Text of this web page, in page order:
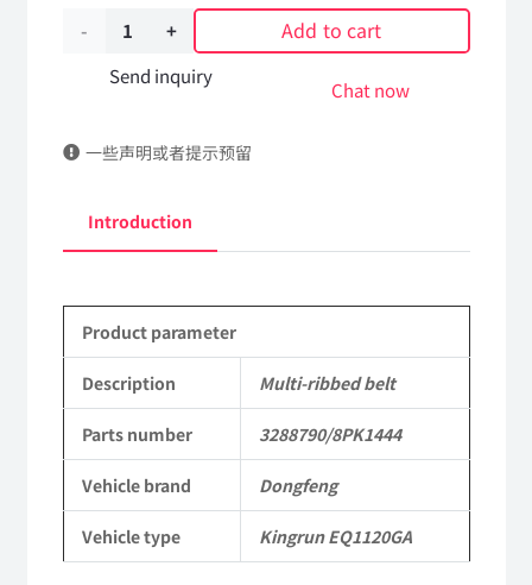
Multi-
ribbed
3288790/8PK1444
Kingrun
KR
Commercial
Vehicle
quantity
Add to cart
Send inquiry
Chat now
一些声明或者提示预留
Introduction
Product parameter
Description Multi-ribbed belt
Parts number 3288790/8PK1444
Vehicle brand Dongfeng
Vehicle type Kingrun EQ1120GA